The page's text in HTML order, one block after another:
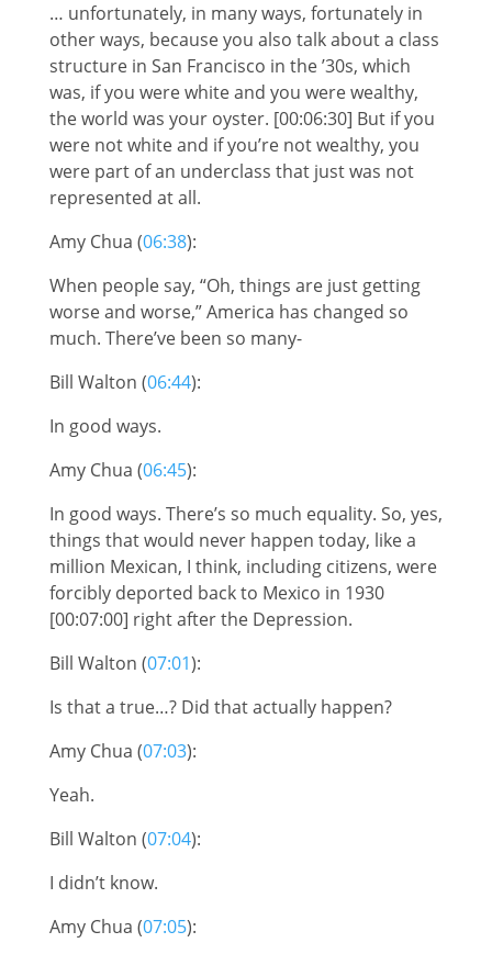
… unfortunately, in many ways, fortunately in
other ways, because you also talk about a class
structure in San Francisco in the ’30s, which
was, if you were white and you were wealthy,
the world was your oyster. [00:06:30] But if you
were not white and if you’re not wealthy, you
were part of an underclass that just was not
represented at all.
Amy Chua (06:38):
When people say, “Oh, things are just getting
worse and worse,” America has changed so
much. There’ve been so many-
Bill Walton (06:44):
In good ways.
Amy Chua (06:45):
In good ways. There’s so much equality. So, yes,
things that would never happen today, like a
million Mexican, I think, including citizens, were
forcibly deported back to Mexico in 1930
[00:07:00] right after the Depression.
Bill Walton (07:01):
Is that a true…? Did that actually happen?
Amy Chua (07:03):
Yeah.
Bill Walton (07:04):
I didn’t know.
Amy Chua (07:05):